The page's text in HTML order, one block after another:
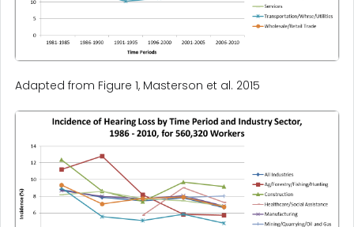
Adapted from Figure 1, Masterson et al. 2015